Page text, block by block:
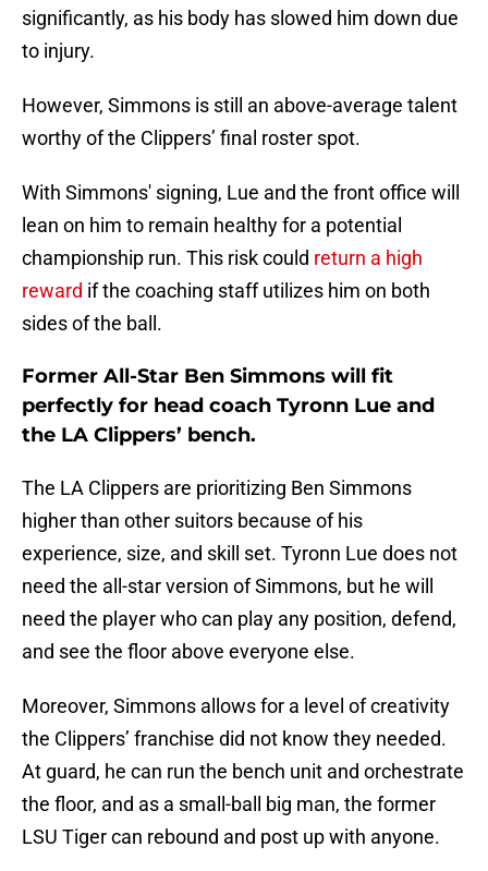
significantly, as his body has slowed him down due
to injury.
However, Simmons is still an above-average talent
worthy of the Clippers’ final roster spot.
With Simmons' signing, Lue and the front office will
lean on him to remain healthy for a potential
championship run. This risk could return a high
reward if the coaching staff utilizes him on both
sides of the ball.
Former All-Star Ben Simmons will fit
perfectly for head coach Tyronn Lue and
the LA Clippers’ bench.
The LA Clippers are prioritizing Ben Simmons
higher than other suitors because of his
experience, size, and skill set. Tyronn Lue does not
need the all-star version of Simmons, but he will
need the player who can play any position, defend,
and see the floor above everyone else.
Moreover, Simmons allows for a level of creativity
the Clippers’ franchise did not know they needed.
At guard, he can run the bench unit and orchestrate
the floor, and as a small-ball big man, the former
LSU Tiger can rebound and post up with anyone.